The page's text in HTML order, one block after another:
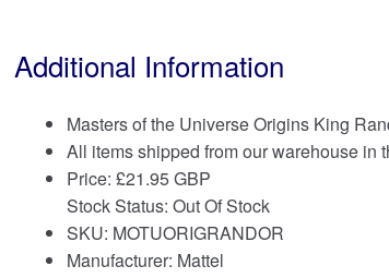
Additional Information
Masters of the Universe Origins King
All items shipped from our warehouse in
Price: £21.95 GBP
Stock Status: Out Of Stock
SKU: MOTUORIGRANDOR
Manufacturer: Mattel